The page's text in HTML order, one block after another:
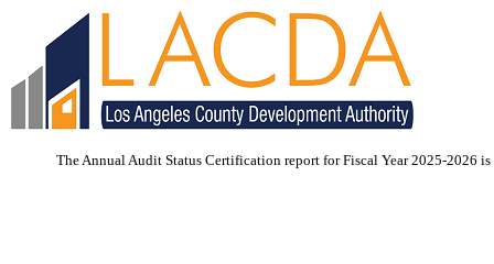
The Annual Audit Status Certification report for Fiscal Year 2025-2026